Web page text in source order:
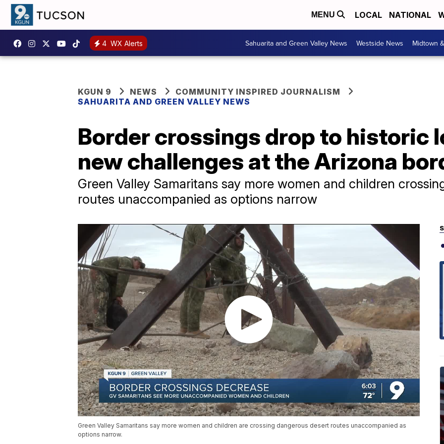
MENU LOCAL NATIONAL
4 WX Alerts Sahuarita and Green Valley News Westside News Midtown
KGUN 9 NEWS
COMMUNITY INSPIRED JOURNALISM
SAHUARITA AND GREEN VALLEY NEWS
Border crossings drop to historic
new challenges at the Arizona
Green Valley Samaritans say more women and children
routes unaccompanied as options narrow
Green Valley Samaritans say more women and children are crossing dangerous desert routes unaccompanied as
options narrow.